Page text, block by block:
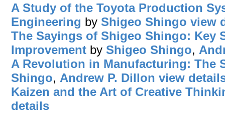
A Study of the Toyota Production
Engineering by Shigeo Shingo view
The Sayings of Shigeo Shingo: Key
Improvement by Shigeo Shingo,
A Revolution in Manufacturing: The
Shingo, Andrew P. Dillon view
Kaizen and the Art of Creative
details